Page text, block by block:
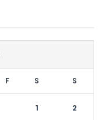
F S S
1 2